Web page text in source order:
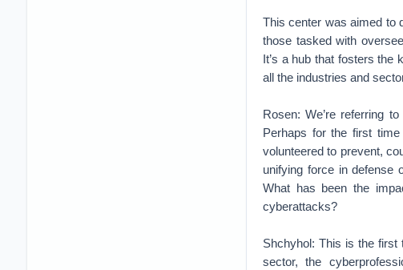
This center was aimed to
those tasked with
It’s a hub that fosters the
all the industries and
Rosen: We’re referring
Perhaps for the first
volunteered to prevent,
unifying force in defense
What has been the
cyberattacks?
Shchyhol: This is the first
sector, the